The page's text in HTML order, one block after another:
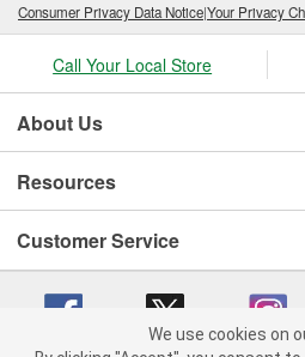
Consumer Privacy Data Notice|Your Privacy
Call Your Local Store
About Us
Resources
Customer Service
We use cookies on